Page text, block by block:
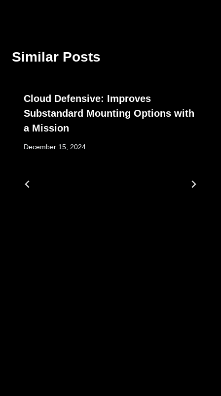
Similar Posts
Cloud Defensive: Improves
Substandard Mounting Options with
a Mission
December 15, 2024